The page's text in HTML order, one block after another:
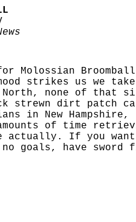
Molossian
strikes us we
none of that
strewn dirt patch
in New
of time
actually. If you
no goals, have